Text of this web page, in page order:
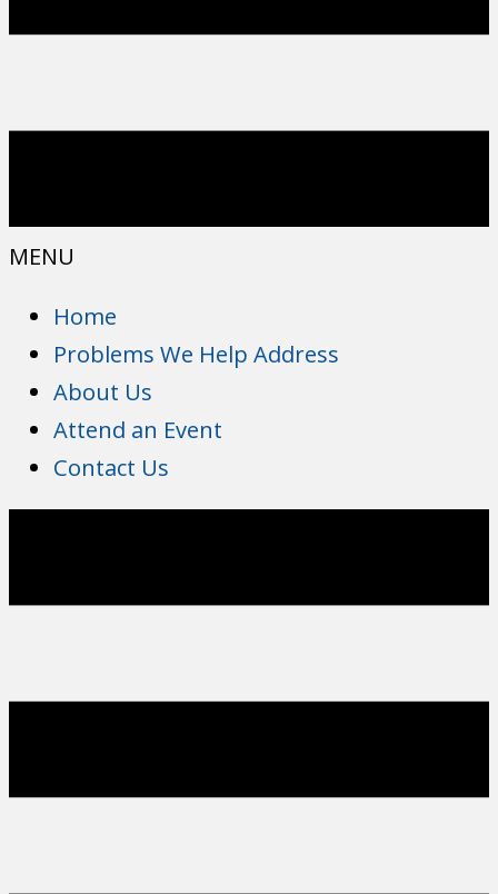
MENU
Home
Problems We Help Address
About Us
Attend an Event
Contact Us